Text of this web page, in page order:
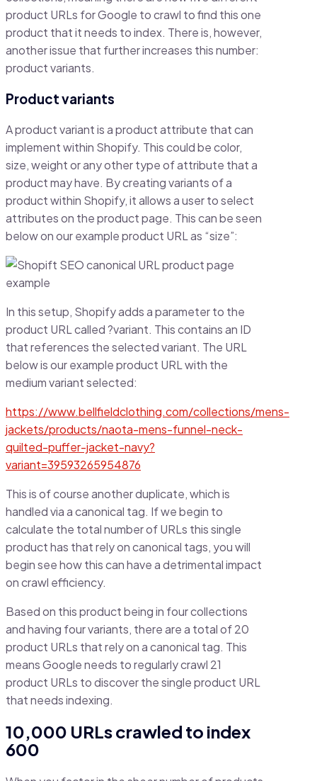
product URLs for Google to crawl to find this one
product that it needs to index. There is, however,
another issue that further increases this number:
product variants.
Product variants
A product variant is a product attribute that can
implement within Shopify. This could be color,
size, weight or any other type of attribute that a
product may have. By creating variants of a
product within Shopify, it allows a user to select
attributes on the product page. This can be seen
below on our example product URL as “size”:
In this setup, Shopify adds a parameter to the
product URL called ?variant. This contains an ID
that references the selected variant. The URL
below is our example product URL with the
medium variant selected:
https://www.bellfieldclothing.com/collections/mens-
jackets/products/naota-mens-funnel-neck-
quilted-puffer-jacket-navy?
variant=39593265954876
This is of course another duplicate, which is
handled via a canonical tag. If we begin to
calculate the total number of URLs this single
product has that rely on canonical tags, you will
begin see how this can have a detrimental impact
on crawl efficiency.
Based on this product being in four collections
and having four variants, there are a total of 20
product URLs that rely on a canonical tag. This
means Google needs to regularly crawl 21
product URLs to discover the single product URL
that needs indexing.
10,000 URLs crawled to index
600